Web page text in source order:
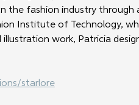
the fashion industry through
Institute of Technology,
work, Patricia
starlore